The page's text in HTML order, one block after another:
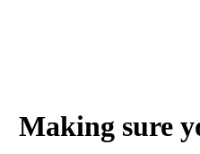
Making sure